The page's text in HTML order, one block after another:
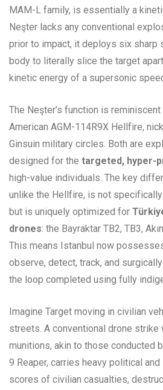
MAM-L family, is essentially a
Neşter lacks any conventional
prior to impact, it deploys six sharp
body to literally slice the target
kinetic energy of a supersonic
The Neşter’s function is
American AGM-114R9X Hellfire,
Ginsuin military circles. Both are
designed for the targeted, hyper-
high-value individuals. The key
unlike the Hellfire, is not
but is uniquely optimized for
drones: the Bayraktar TB2, TB3,
This means Istanbul now
observe, detect, track, and
the loop completed using fully
Imagine Target moving in civilian
streets. A conventional drone strike
munitions, akin to those conducted
9 Reaper, carries heavy political
scores of civilian casualties,